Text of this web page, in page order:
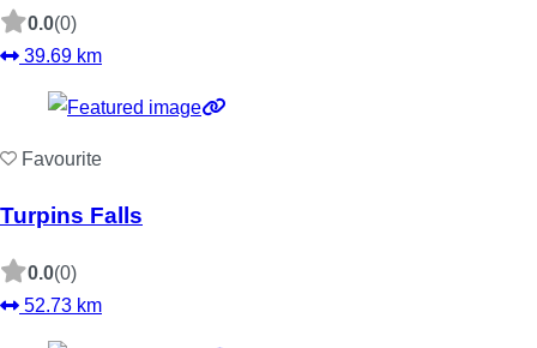
0.0(0)
39.69 km
Favourite
Turpins Falls
0.0(0)
52.73 km